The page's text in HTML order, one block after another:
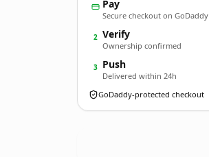
Pay
Secure checkout on GoDaddy
2 Verify
Ownership confirmed
3 Push
Delivered within 24h
GoDaddy-protected checkout